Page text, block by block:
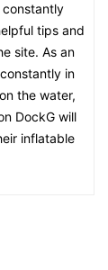
tips and
site. As an
in
the water,
DockG will
inflatable